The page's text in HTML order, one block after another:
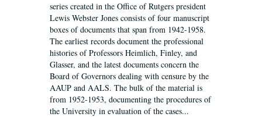
series created in the Office of Rutgers president
Lewis Webster Jones consists of four manuscript
boxes of documents that span from 1942-1958.
The earliest records document the professional
histories of Professors Heimlich, Finley, and
Glasser, and the latest documents concern the
Board of Governors dealing with censure by the
AAUP and AALS. The bulk of the material is
from 1952-1953, documenting the procedures of
the University in evaluation of the cases...